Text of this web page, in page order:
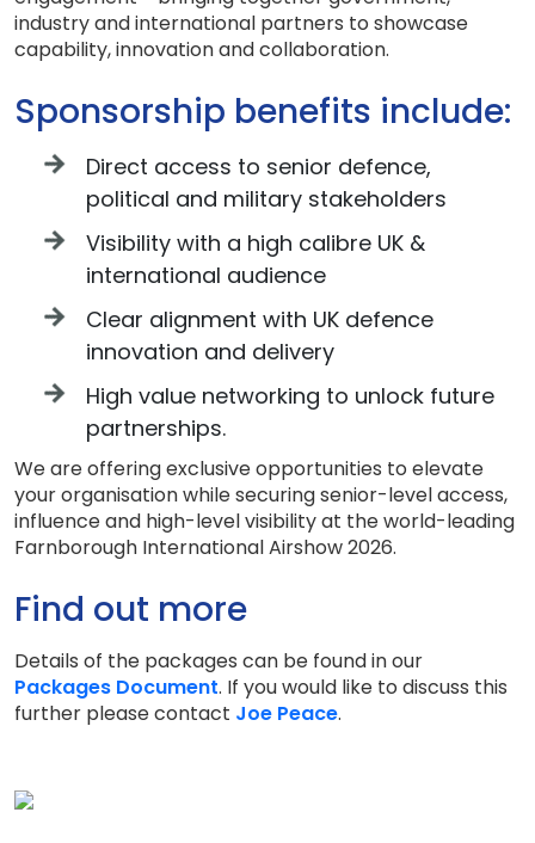
industry and international partners to showcase
capability, innovation and collaboration.
Sponsorship benefits include:
Direct access to senior defence,
political and military stakeholders
Visibility with a high calibre UK &
international audience
Clear alignment with UK defence
innovation and delivery
High value networking to unlock future
partnerships.
We are offering exclusive opportunities to elevate
your organisation while securing senior-level access,
influence and high-level visibility at the world-leading
Farnborough International Airshow 2026.
Find out more
Details of the packages can be found in our
Packages Document. If you would like to discuss this
further please contact Joe Peace.